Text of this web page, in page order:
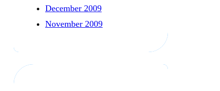
December 2009
November 2009